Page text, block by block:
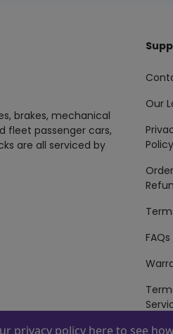
brakes, mechanical
fleet passenger cars,
are all serviced by
Our
Policy
FAQs
. Copyright © 2026 ZAFCO
privacy policy here to see